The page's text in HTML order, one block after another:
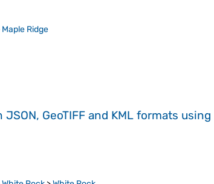
Maple Ridge
GeoTIFF and KML formats using